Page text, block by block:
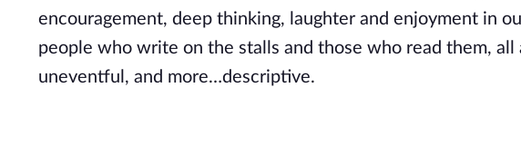
encouragement, deep thinking, laughter and enjoyment in
people who write on the stalls and those who read them,
uneventful, and more…descriptive.